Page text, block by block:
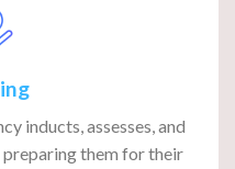
inducts, assesses, and
them for their